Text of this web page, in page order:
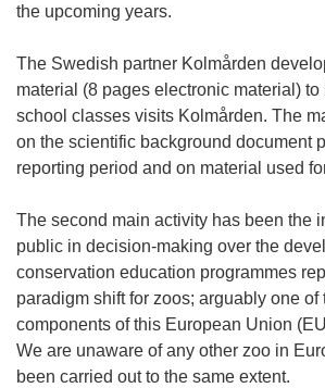
the upcoming years.
The Swedish partner Kolmården
material (8 pages electronic material)
school classes visits Kolmården. The
on the scientific background document
reporting period and on material used
The second main activity has been the
public in decision-making over the
conservation education programmes
paradigm shift for zoos; arguably one
components of this European Union
We are unaware of any other zoo in
been carried out to the same extent.